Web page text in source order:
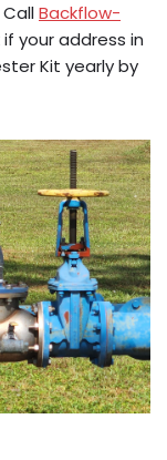
Backflow-
your address in
Kit yearly by